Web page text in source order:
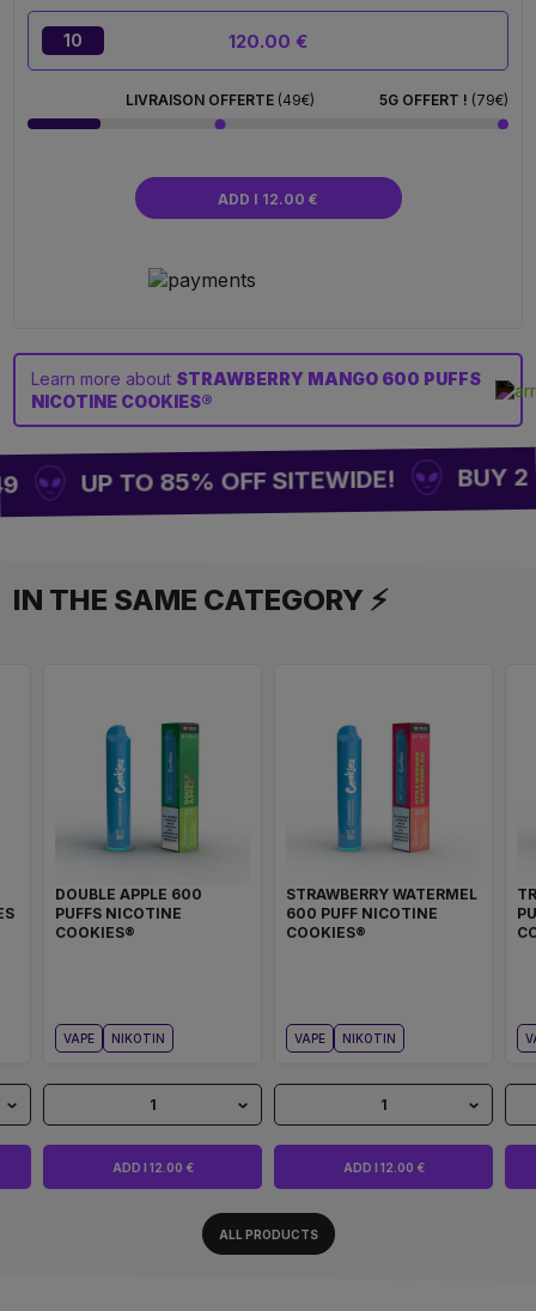
10 120.00 €
LIVRAISON OFFERTE (49€) 5G OFFERT ! (79€)
ADD I 12.00 €
Learn more about STRAWBERRY MANGO 600 PUFFS
NICOTINE COOKIES®
UP TO 85% OFF SITEWIDE! BUY 2
IN THE SAME CATEGORY ⚡
DOUBLE APPLE 600
PUFFS NICOTINE
COOKIES®
VAPE NIKOTIN
1
ADD I 12.00 €
STRAWBERRY WATERMEL
600 PUFF NICOTINE
COOKIES®
VAPE NIKOTIN
1
ADD I 12.00 €
ALL PRODUCTS